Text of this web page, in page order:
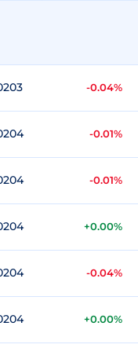
-0.04%
-0.01%
-0.01%
+0.00%
-0.04%
+0.00%